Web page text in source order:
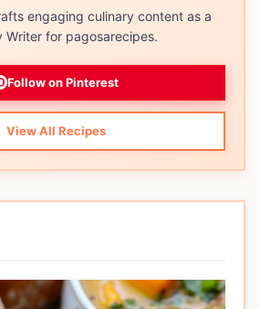
engaging culinary content as a
Writer for pagosarecipes.
Follow on Pinterest
View All Recipes